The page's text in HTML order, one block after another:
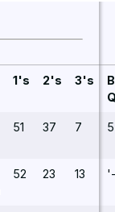
1's 2's 3's
51 37 7 5
52 23 13